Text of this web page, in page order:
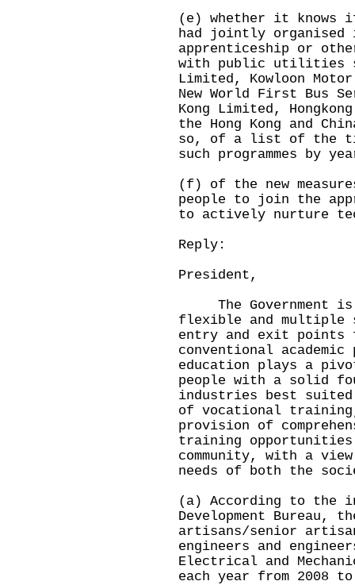
(e) whether it knows
had jointly organised
apprenticeship or
with public utilities
Limited, Kowloon
New World First Bus
Kong Limited,
the Hong Kong and
so, of a list of the
such programmes by
(f) of the new
people to join the
to actively nurture
Reply:
President,
The Government is
flexible and multiple
entry and exit points
conventional academic
education plays a
people with a solid
industries best
of vocational training,
provision of
training
community, with a
needs of both the
(a) According to the
Development Bureau,
artisans/senior
engineers and
Electrical and
each year from 2008